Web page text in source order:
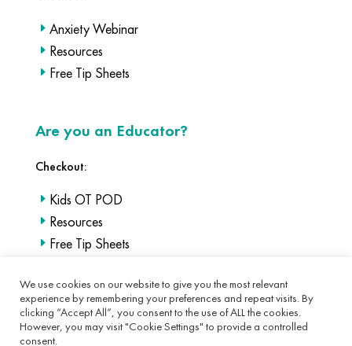
Anxiety Webinar
Resources
Free Tip Sheets
Are you an Educator?
Checkout:
Kids OT POD
Resources
Free Tip Sheets
We use cookies on our website to give you the most relevant
experience by remembering your preferences and repeat visits. By
clicking “Accept All”, you consent to the use of ALL the cookies.
However, you may visit "Cookie Settings" to provide a controlled
consent.